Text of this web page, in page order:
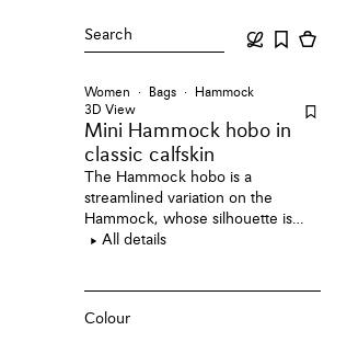
Search
Women Bags
Hammock
3D View
Mini Hammock hobo in
classic calfskin
The Hammock hobo is a
streamlined variation on the
Hammock, whose silhouette is
revisited as a versatile sling bag.
All details
Colour